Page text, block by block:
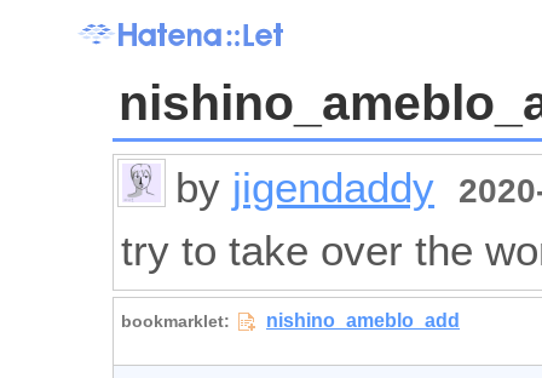
by jigendaddy
try to take over the